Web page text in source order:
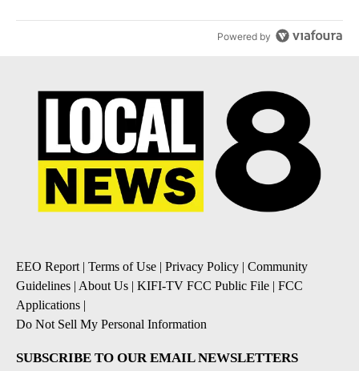
Powered by
EEO Report | Terms of Use | Privacy Policy | Community
Guidelines | About Us | KIFI-TV FCC Public File | FCC
Applications |
Do Not Sell My Personal Information
SUBSCRIBE TO OUR EMAIL NEWSLETTERS